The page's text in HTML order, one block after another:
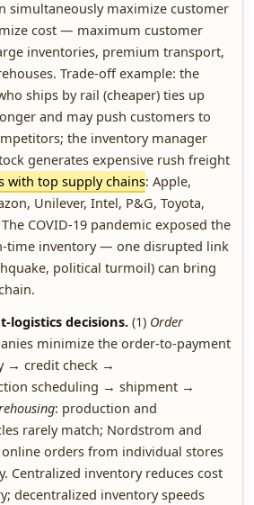
simultaneously maximize customer
cost — maximum customer
inventories, premium transport,
Trade-off example: the
ships by rail (cheaper) ties up
and may push customers to
the inventory manager
generates expensive rush freight
with top supply chains: Apple,
Unilever, Intel, P&G, Toyota,
COVID-19 pandemic exposed the
time inventory — one disrupted link
political turmoil) can bring
logistics decisions. (1) Order
minimize the order-to-payment
→ credit check →
scheduling → shipment →
: production and
rarely match; Nordstrom and
orders from individual stores
Centralized inventory reduces cost
decentralized inventory speeds